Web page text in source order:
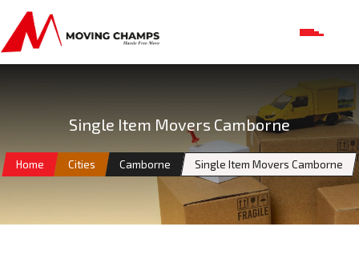
Single Item Movers Camborne
Home Cities Camborne Single Item Movers Camborne